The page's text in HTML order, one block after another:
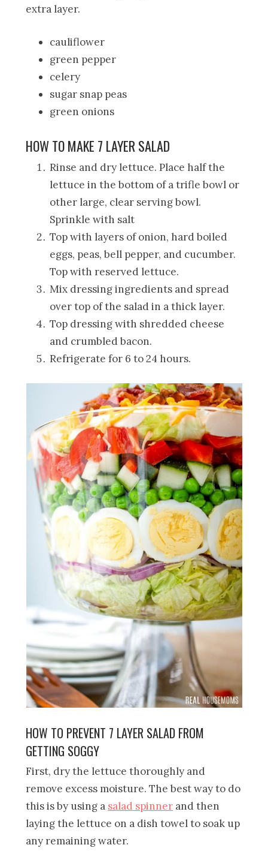
extra layer.
cauliflower
green pepper
celery
sugar snap peas
green onions
HOW TO MAKE 7 LAYER SALAD
Rinse and dry lettuce. Place half the
lettuce in the bottom of a trifle bowl or
other large, clear serving bowl.
Sprinkle with salt
Top with layers of onion, hard boiled
eggs, peas, bell pepper, and cucumber.
Top with reserved lettuce.
Mix dressing ingredients and spread
over top of the salad in a thick layer.
Top dressing with shredded cheese
and crumbled bacon.
Refrigerate for 6 to 24 hours.
HOW TO PREVENT 7 LAYER SALAD FROM
GETTING SOGGY
First, dry the lettuce thoroughly and
remove excess moisture. The best way to do
this is by using a salad spinner and then
laying the lettuce on a dish towel to soak up
any remaining water.